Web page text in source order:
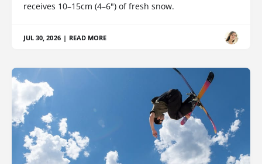
receives 10–15cm (4–6") of fresh snow.
JUL 30, 2026 | READ MORE